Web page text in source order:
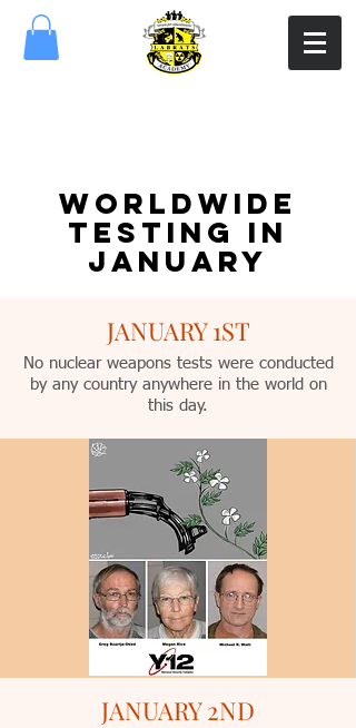
WORLDWIDE
TESTING IN
JANUARY
JANUARY 1ST
No nuclear weapons tests were conducted
by any country anywhere in the world on
this day.
JANUARY 2ND